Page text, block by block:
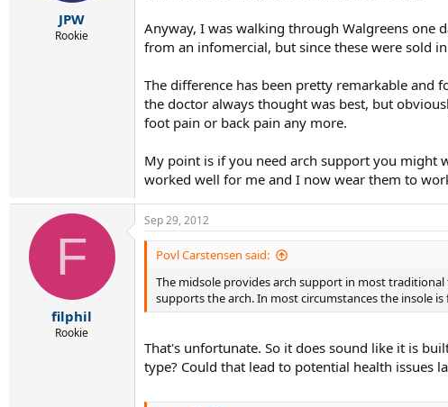
JPW
Rookie
Anyway, I was walking through Walgreens one
from an infomercial, but since these were sold
The difference has been pretty remarkable and
the doctor always thought was best, but
foot pain or back pain any more.
My point is if you need arch support you might
worked well for me and I now wear them to
F
filphil
Rookie
Sep 29, 2012
Povl Carstensen said:
The midsole provides arch support in most
supports the arch. In most circumstances the insole
That's unfortunate. So it does sound like it is
type? Could that lead to potential health issues